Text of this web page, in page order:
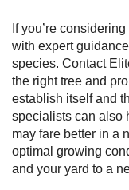
If you’re
with expert
species. Contact
the right tree and
establish itself and
specialists can also
may fare better in a
optimal growing
and your yard to a